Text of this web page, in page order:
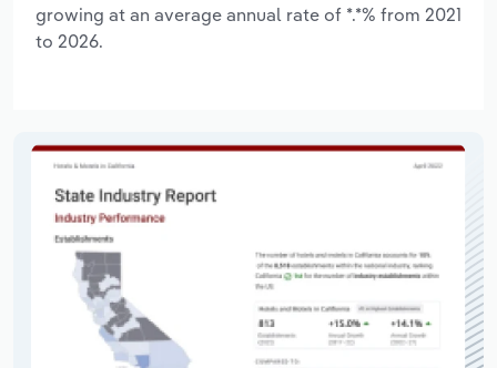
growing at an average annual rate of *.*% from 2021
to 2026.